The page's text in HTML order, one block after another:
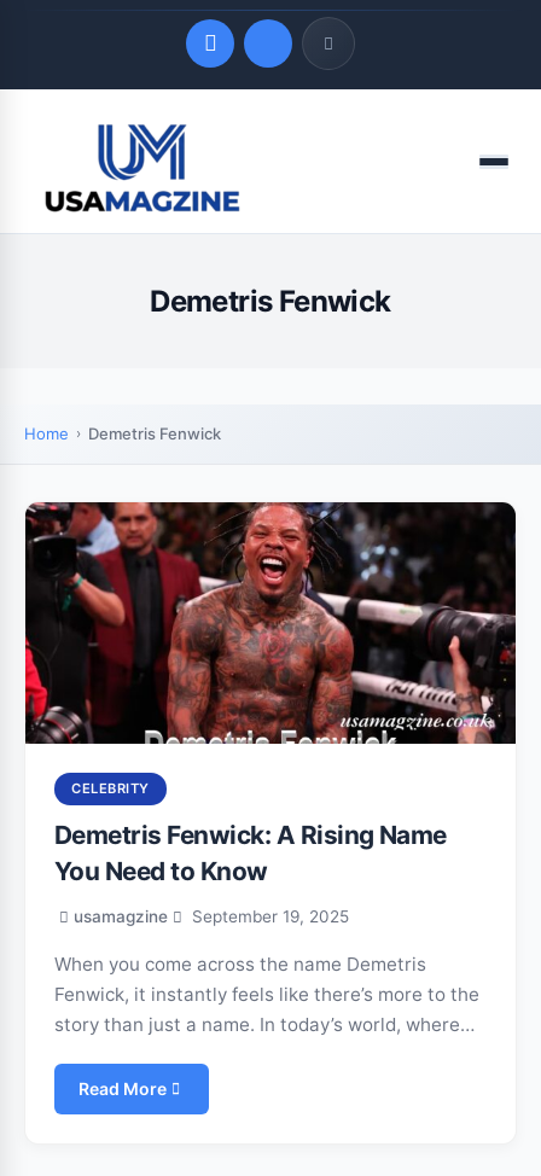
LATEST UPDATES
August 9, 2026
Menu
Demetris Fenwick
Home Demetris Fenwick
CELEBRITY
Demetris Fenwick: A Rising Name
You Need to Know
usamagzine September 19, 2025
When you come across the name Demetris
Fenwick, it instantly feels like there’s more to the
story than just a name. In today’s world, where…
Read More